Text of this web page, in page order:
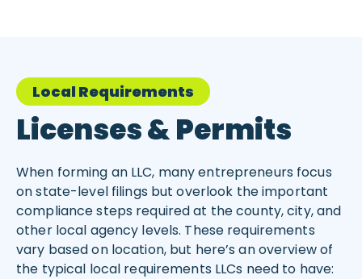
Local Requirements
Licenses & Permits
When forming an LLC, many entrepreneurs focus
on state-level filings but overlook the important
compliance steps required at the county, city, and
other local agency levels. These requirements
vary based on location, but here’s an overview of
the typical local requirements LLCs need to have: